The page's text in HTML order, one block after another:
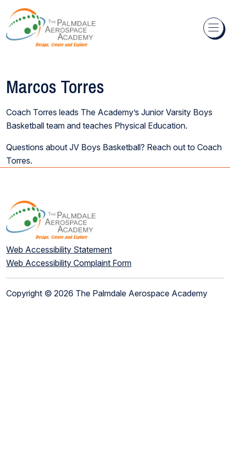
Skip to content
Marcos Torres
Coach Torres leads The Academy’s Junior Varsity Boys
Basketball team and teaches Physical Education.
Questions about JV Boys Basketball? Reach out to Coach
Torres.
Web Accessibility Statement
Web Accessibility Complaint Form
Copyright © 2026 The Palmdale Aerospace Academy